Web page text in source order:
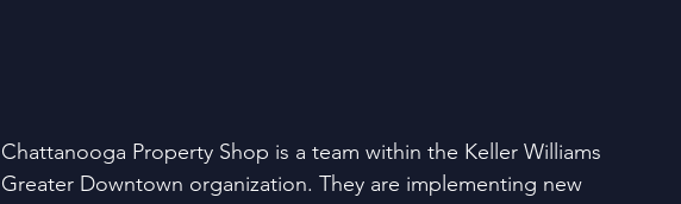
Chattanooga Property Shop is a team within the Keller Williams
Greater Downtown organization. They are implementing new